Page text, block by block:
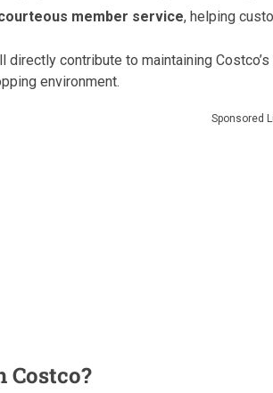
member service, helping
directly contribute to maintaining
environment.
Sponsored
Costco?